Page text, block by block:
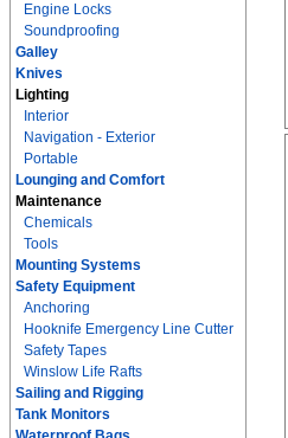
Engine Locks
Soundproofing
Galley
Knives
Lighting
Interior
Navigation - Exterior
Portable
Lounging and Comfort
Maintenance
Chemicals
Tools
Mounting Systems
Safety Equipment
Anchoring
Hooknife Emergency Line Cutter
Safety Tapes
Winslow Life Rafts
Sailing and Rigging
Tank Monitors